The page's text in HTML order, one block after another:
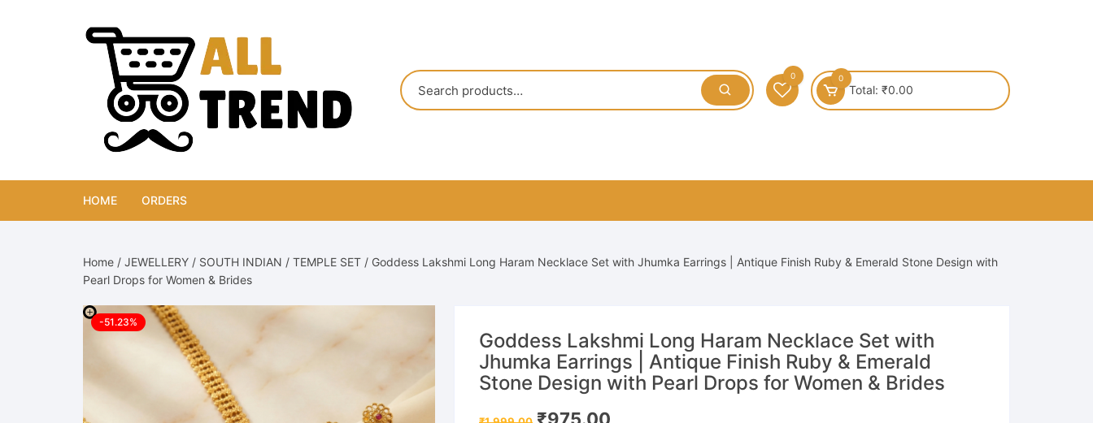
0 0
Total: ₹0.00
HOME ORDERS
Home / JEWELLERY / SOUTH INDIAN / TEMPLE SET / Goddess Lakshmi Long Haram Necklace Set with Jhumka Earrings | Antique Finish Ruby & Emerald Stone Design with
Pearl Drops for Women & Brides
-51.23%
Goddess Lakshmi Long Haram Necklace Set with
Jhumka Earrings | Antique Finish Ruby & Emerald
Stone Design with Pearl Drops for Women & Brides
Original